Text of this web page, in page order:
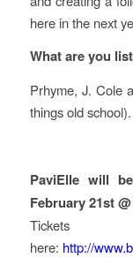
here in the next
What are you
Prhyme, J. Cole
things old school).
PaviElle will
February 21st
here: http://